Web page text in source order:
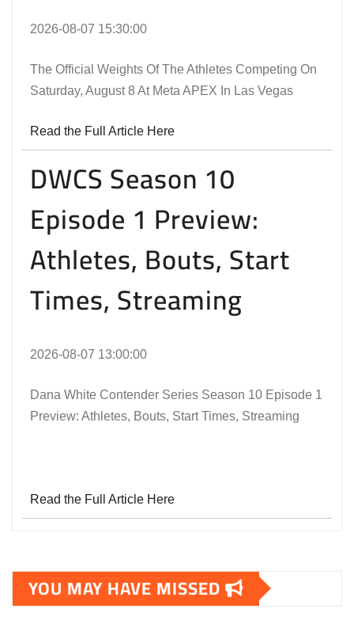
2026-08-07 15:30:00
The Official Weights Of The Athletes Competing On
Saturday, August 8 At Meta APEX In Las Vegas
Read the Full Article Here
DWCS Season 10
Episode 1 Preview:
Athletes, Bouts, Start
Times, Streaming
2026-08-07 13:00:00
Dana White Contender Series Season 10 Episode 1
Preview: Athletes, Bouts, Start Times, Streaming
Read the Full Article Here
YOU MAY HAVE MISSED